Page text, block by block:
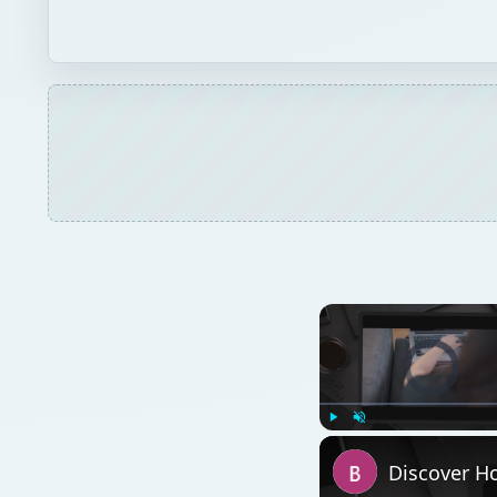
Video Player is
Play
Discover